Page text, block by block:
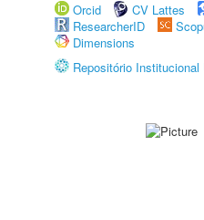
Orcid
CV Lattes
ResearcherID
Dimensions
Repositório Institucional